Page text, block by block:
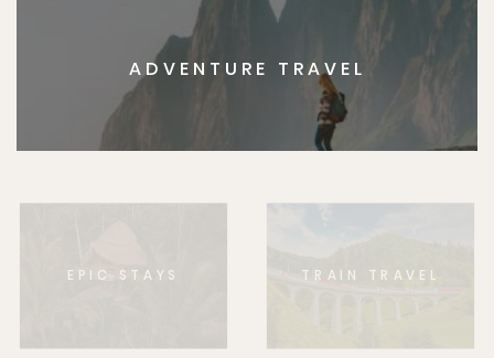
ADVENTURE TRAVEL
EPIC STAYS TRAIN TRAVEL